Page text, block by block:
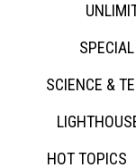
SCIENCE &
HOT TOPICS